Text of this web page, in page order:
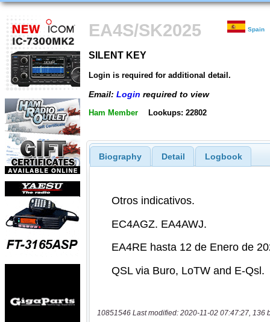
EA4S/SK2025 Spain
SILENT KEY
Login is required for additional detail.
Email: Login required to view
Ham Member Lookups: 22802
Biography Detail Logbook
10851546 Last modified: 2020-11-02 07:47:27, 136